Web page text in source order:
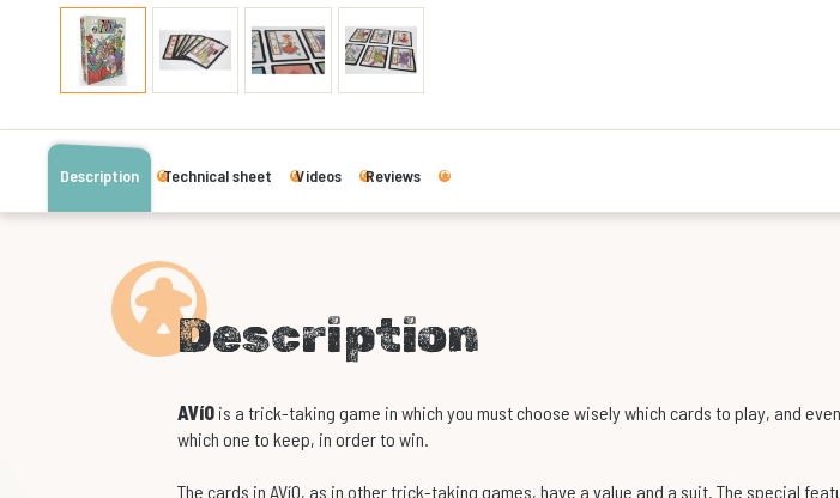
Description Technical sheet Videos Reviews
Description
AVíO is a trick-taking game in which you must choose wisely which cards to play, and
which one to keep, in order to win.
The cards in AVíO, as in other trick-taking games, have a value and a suit. The special